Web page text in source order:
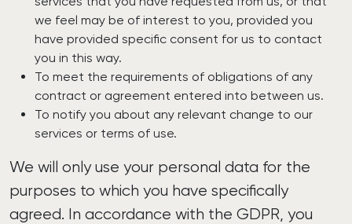
we feel may be of interest to you, provided you
have provided specific consent for us to contact
you in this way.
To meet the requirements of obligations of any
contract or agreement entered into between us.
To notify you about any relevant change to our
services or terms of use.
We will only use your personal data for the
purposes to which you have specifically
agreed. In accordance with the GDPR, you